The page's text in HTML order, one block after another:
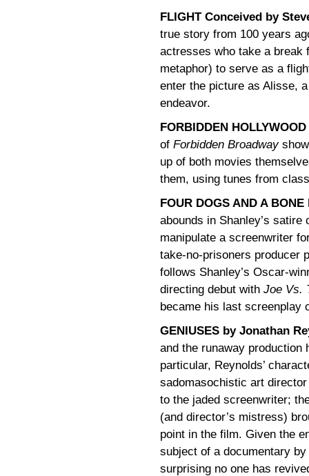
FLIGHT Conceived by
true story from 100 years
actresses who take a
metaphor) to serve as a
enter the picture as Alisse,
endeavor.
FORBIDDEN
of Forbidden Broadway
up of both movies
them, using tunes from
FOUR DOGS AND A
abounds in Shanley’s
manipulate a screenwriter
take-no-prisoners producer
follows Shanley’s Oscar-
directing debut with Joe Vs.
became his last screenplay
GENIUSES by Jonathan
and the runaway production
particular, Reynolds’
sadomasochistic art
to the jaded screenwriter;
(and director’s mistress)
point in the film. Given the
subject of a documentary
surprising no one has